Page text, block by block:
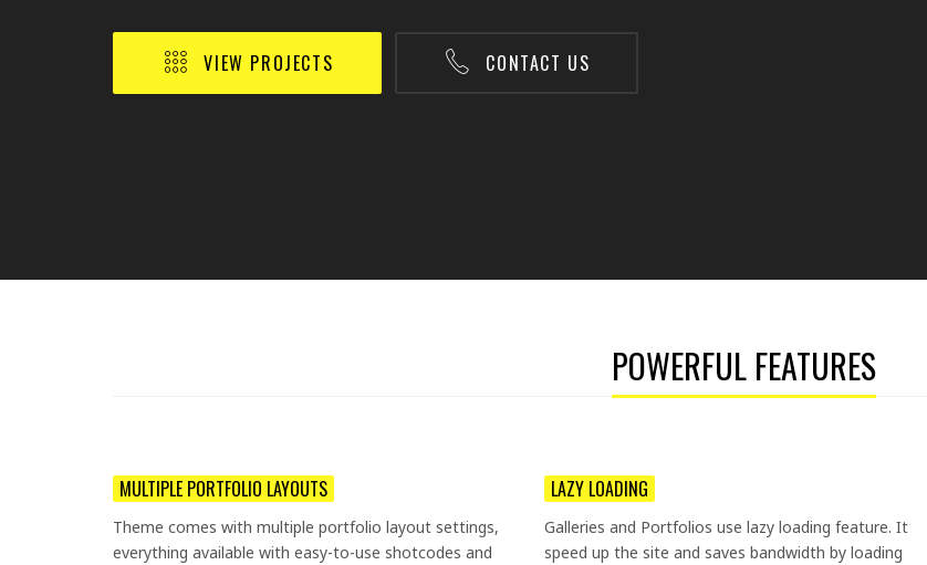
VIEW PROJECTS CONTACT US
POWERFUL FEATURES
MULTIPLE PORTFOLIO LAYOUTS
Theme comes with multiple portfolio layout settings,
everything available with easy-to-use shotcodes and
LAZY LOADING
Galleries and Portfolios use lazy loading feature. It
speed up the site and saves bandwidth by loading